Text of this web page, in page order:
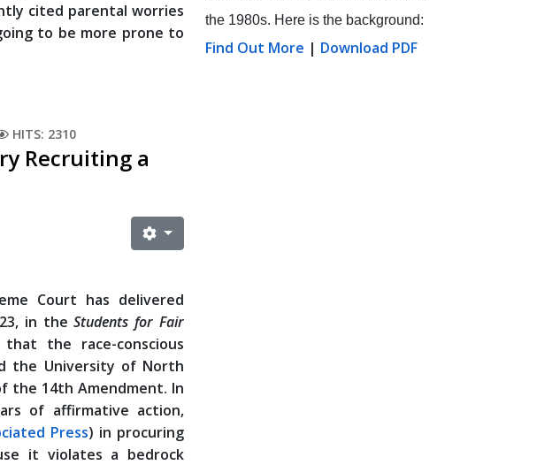
cited parental worries
to be more prone to
HITS: 2310
Recruiting a
Court has delivered
in theStudents for Fair
the race-conscious
the University of North
the 14th Amendment. In
of affirmative action,
Press) in procuring
it violates a bedrock
the 1980s. Here is the background:
Find Out More | Download PDF